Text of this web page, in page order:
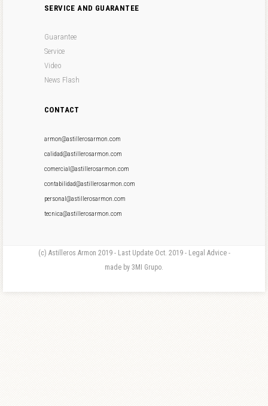
SERVICE AND GUARANTEE
Guarantee
Service
Video
News Flash
CONTACT
armon@astillerosarmon.com
calidad@astillerosarmon.com
comercial@astillerosarmon.com
contabilidad@astillerosarmon.com
personal@astillerosarmon.com
tecnica@astillerosarmon.com
(c) Astilleros Armon 2019 - Last Update Oct. 2019 - Legal Advice -
made by 3MI Grupo.